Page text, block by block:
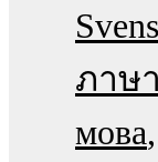
ภาษ
мова